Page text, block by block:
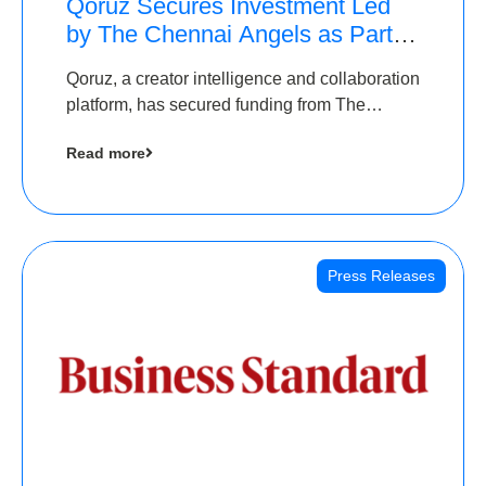
Qoruz Secures Investment Led
by The Chennai Angels as Part of
Round
Qoruz, a creator intelligence and collaboration
platform, has secured funding from The
Read more
Press Releases